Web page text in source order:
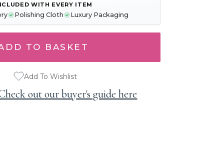
WITH EVERY ITEM
Polishing Cloth Luxury Packaging
Add To Wishlist
out our buyer's guide here